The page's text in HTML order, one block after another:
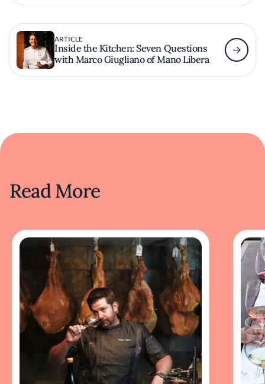
ARTICLE
Inside the Kitchen: Seven Questions
with Marco Giugliano of Mano Libera
Read More